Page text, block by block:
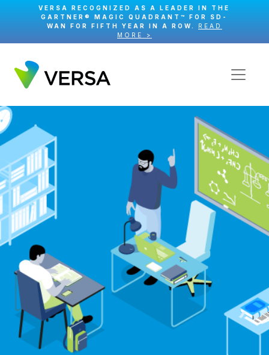
VERSA RECOGNIZED AS A LEADER IN THE
GARTNER® MAGIC QUADRANT™ FOR SD-
WAN FOR FIFTH YEAR IN A ROW. READ
MORE >